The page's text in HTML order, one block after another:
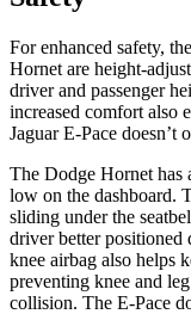
For enhanced safety,
Hornet are height-
driver and passenger
increased comfort also
Jaguar E-Pace doesn’t
The Dodge Hornet has
low on the dashboard.
sliding under the
driver better
knee airbag also helps
preventing knee and
collision. The E-Pace